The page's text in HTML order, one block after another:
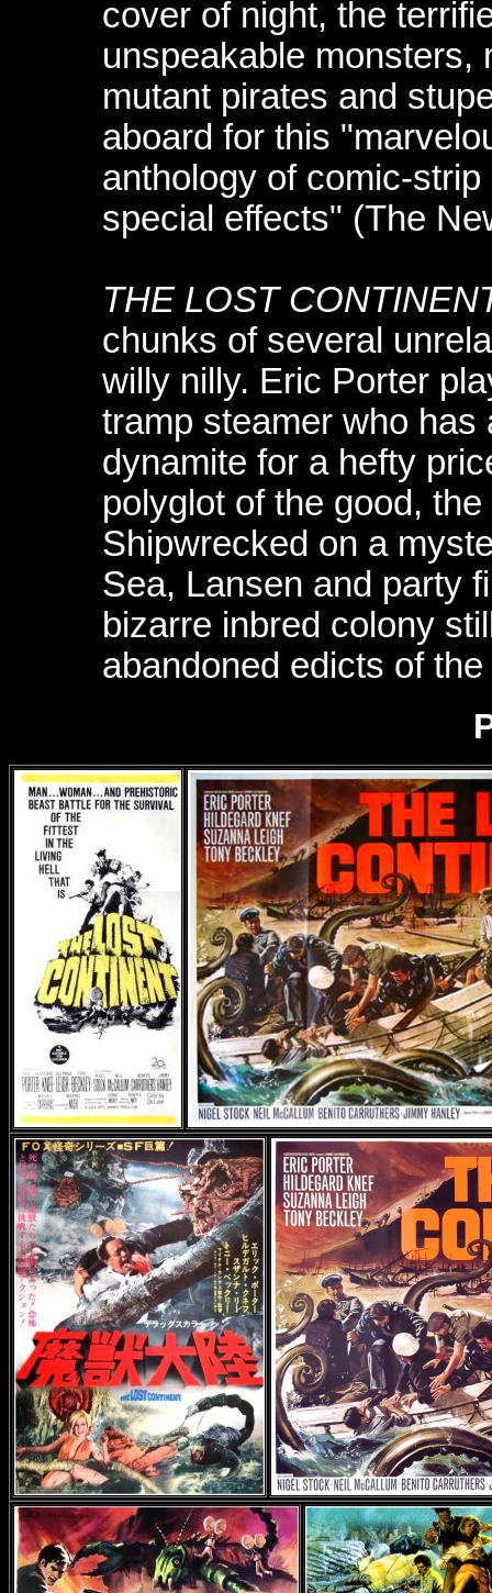
cover of night, the
unspeakable monsters,
mutant pirates and
aboard for this
anthology of comic-
special effects" (The
THE LOST
chunks of several
willy nilly. Eric Porter
tramp steamer who
dynamite for a hefty
polyglot of the good,
Shipwrecked on a
Sea, Lansen and party
bizarre inbred colony
abandoned edicts of